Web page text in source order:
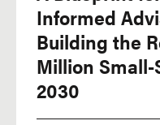
Informed
Building the
Million
2030